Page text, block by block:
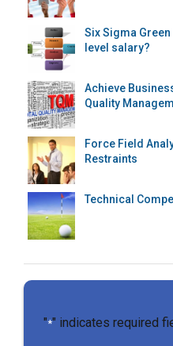
Six Sigma
level salary?
Achieve
Quality
Force Field
Restraints
Technical
"*" indicates required